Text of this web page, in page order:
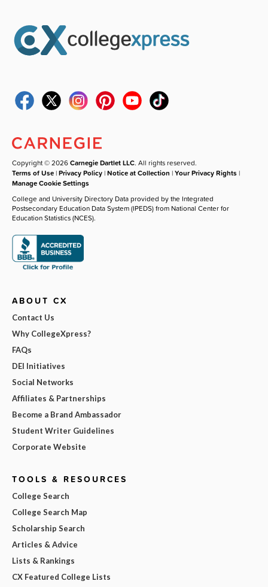
Copyright © 2026Carnegie Dartlet LLC. All rights reserved.
Terms of Use |Privacy Policy |Notice at Collection |Your Privacy Rights |
Manage Cookie Settings
College and University Directory Data provided by the Integrated
Postsecondary Education Data System (IPEDS) from National Center for
Education Statistics (NCES).
ABOUT CX
Contact Us
Why CollegeXpress?
FAQs
DEI Initiatives
Social Networks
Affiliates & Partnerships
Become a Brand Ambassador
Student Writer Guidelines
Corporate Website
TOOLS & RESOURCES
College Search
College Search Map
Scholarship Search
Articles & Advice
Lists & Rankings
CX Featured College Lists